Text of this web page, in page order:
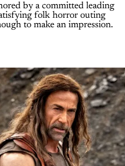
by a committed leading
folk horror outing
to make an impression.